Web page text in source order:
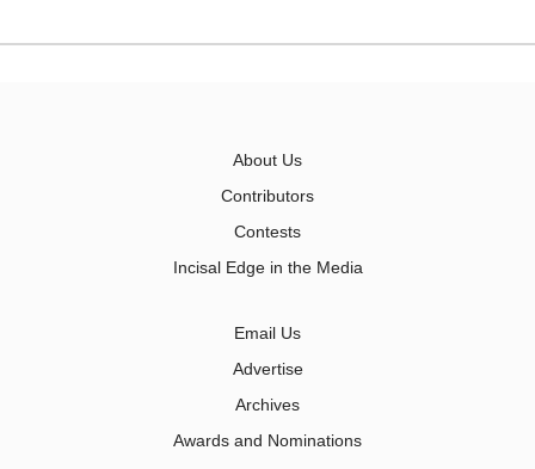
About Us
Contributors
Contests
Incisal Edge in the Media
Email Us
Advertise
Archives
Awards and Nominations